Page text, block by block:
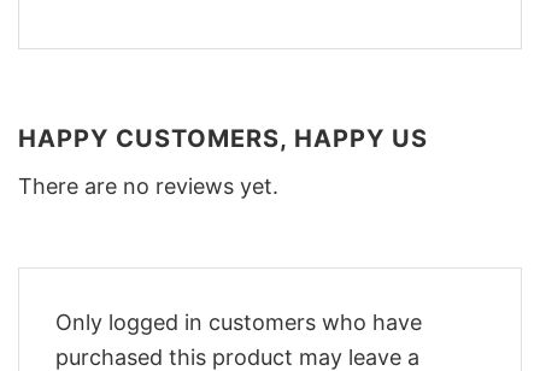
HAPPY CUSTOMERS, HAPPY US
There are no reviews yet.
Only logged in customers who have
purchased this product may leave a